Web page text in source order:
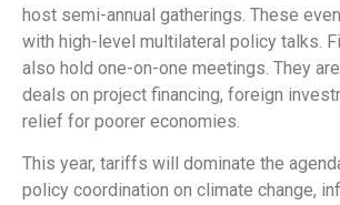
host semi-annual gatherings. These
with high-level multilateral policy talks.
also hold one-on-one meetings. They
deals on project financing, foreign
relief for poorer economies.
This year, tariffs will dominate the
policy coordination on climate change,